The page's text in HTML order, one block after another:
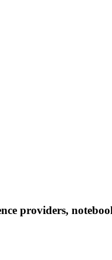
providers,